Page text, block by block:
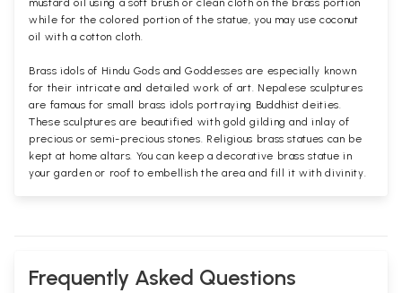
mustard oil using a soft brush or clean cloth on the brass portion
while for the colored portion of the statue, you may use coconut
oil with a cotton cloth.
Brass idols of Hindu Gods and Goddesses are especially known
for their intricate and detailed work of art. Nepalese sculptures
are famous for small brass idols portraying Buddhist deities.
These sculptures are beautified with gold gilding and inlay of
precious or semi-precious stones. Religious brass statues can be
kept at home altars. You can keep a decorative brass statue in
your garden or roof to embellish the area and fill it with divinity.
Frequently Asked Questions